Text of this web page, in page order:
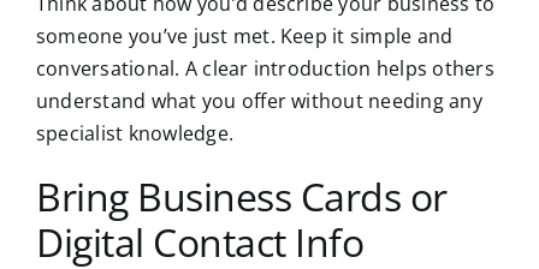
someone you’ve just met. Keep it simple and
conversational. A clear introduction helps others
understand what you offer without needing any
specialist knowledge.
Bring Business Cards or
Digital Contact Info